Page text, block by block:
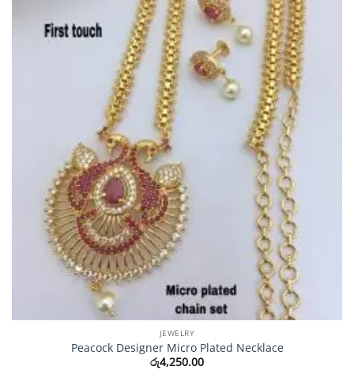
JEWELRY
Peacock Designer Micro Plated Necklace
රු4,250.00